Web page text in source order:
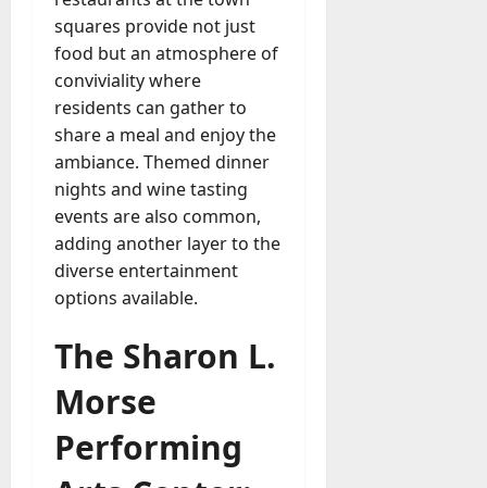
squares provide not just
food but an atmosphere of
conviviality where
residents can gather to
share a meal and enjoy the
ambiance. Themed dinner
nights and wine tasting
events are also common,
adding another layer to the
diverse entertainment
options available.
The Sharon L.
Morse
Performing